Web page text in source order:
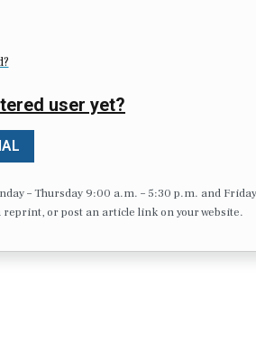
user yet?
– Thursday 9:00 a.m. – 5:30 p.m. and
or post an article link on your website.